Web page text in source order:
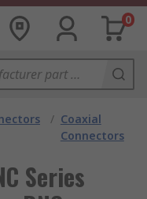
0
/ Coaxial
Connectors
Series